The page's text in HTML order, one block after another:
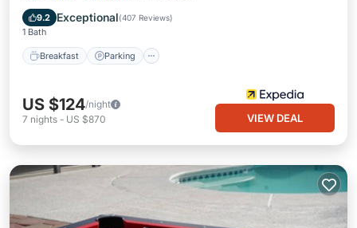
9.2 Exceptional(407 Reviews)
1 Bath
Breakfast Parking
Balcony/Terrace
US $124/night
7 nights - US $870 VIEW DEAL